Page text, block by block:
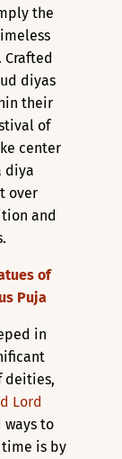
the
diyas
their
of
center
diya
over
and
of
Puja
in
deities,
Lord
ways to
is by